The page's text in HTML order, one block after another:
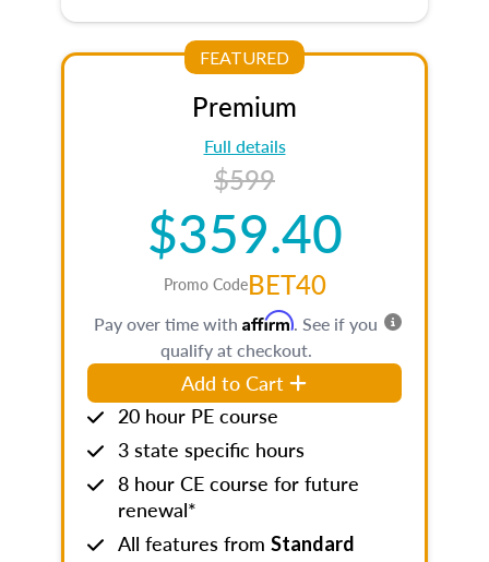
FEATURED
Premium
Full details
$599
$359.40
Promo CodeBET40
Pay over time with Affirm. See if you
qualify at checkout.
Add to Cart
20 hour PE course
3 state specific hours
8 hour CE course for future
renewal*
All features from Standard